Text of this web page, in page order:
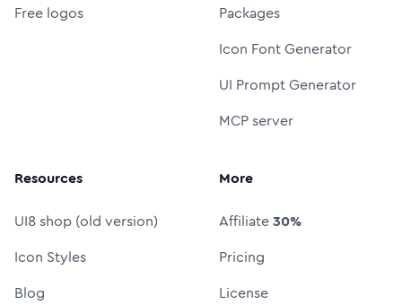
Free logos
Packages
Icon Font Generator
UI Prompt Generator
MCP server
Resources
UI8 shop (old version)
Icon Styles
Blog
More
Affiliate30%
Pricing
License